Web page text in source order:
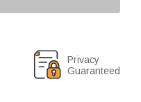
Privacy
Guaranteed